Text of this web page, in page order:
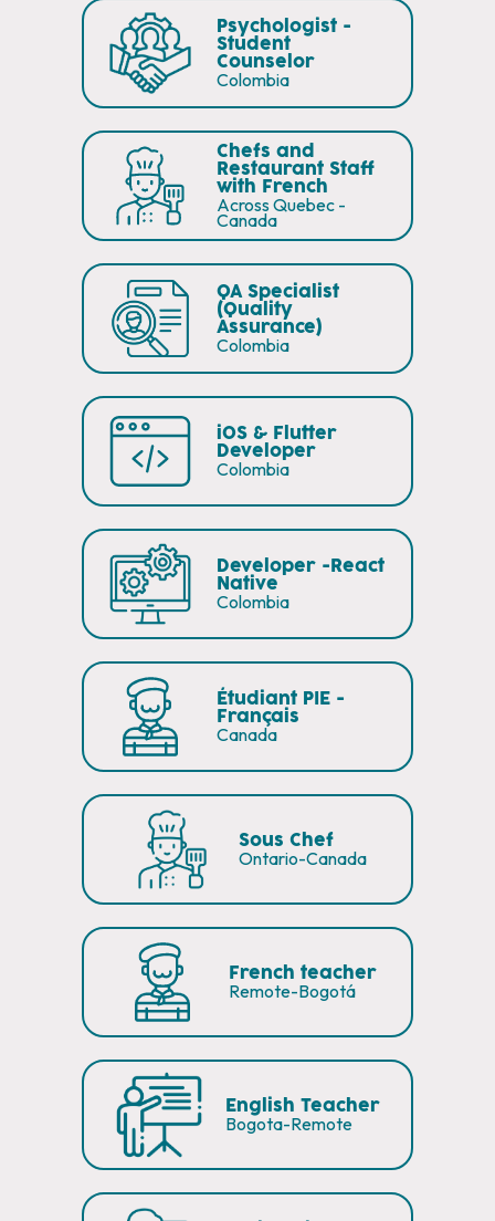
Psychologist -
Student
Counselor
Colombia
Chefs and
Restaurant Staff
with French
Across Quebec -
Canada
QA Specialist
(Quality
Assurance)
Colombia
iOS & Flutter
Developer
Colombia
Developer -React
Native
Colombia
Étudiant PIE -
Français
Canada
Sous Chef
Ontario-Canada
French teacher
Remote-Bogotá
English Teacher
Bogota-Remote